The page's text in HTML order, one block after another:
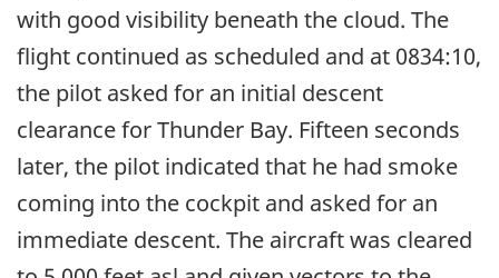
with good visibility beneath the cloud. The
flight continued as scheduled and at 0834:10,
the pilot asked for an initial descent
clearance for Thunder Bay. Fifteen seconds
later, the pilot indicated that he had smoke
coming into the cockpit and asked for an
immediate descent. The aircraft was cleared